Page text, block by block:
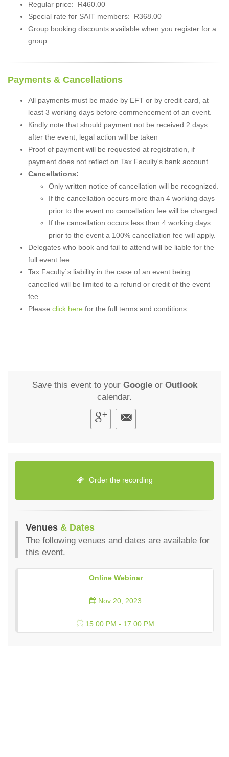
Regular price: R460.00
Special rate for SAIT members: R368.00
Group booking discounts available when you register for a
group.
Payments & Cancellations
All payments must be made by EFT or by credit card, at
least 3 working days before commencement of an event.
Kindly note that should payment not be received 2 days
after the event, legal action will be taken
Proof of payment will be requested at registration, if
payment does not reflect on Tax Faculty's bank account.
Cancellations:
Only written notice of cancellation will be recognized.
If the cancellation occurs more than 4 working days
prior to the event no cancellation fee will be charged.
If the cancellation occurs less than 4 working days
prior to the event a 100% cancellation fee will apply.
Delegates who book and fail to attend will be liable for the
full event fee.
Tax Faculty`s liability in the case of an event being
cancelled will be limited to a refund or credit of the event
fee.
Please click here for the full terms and conditions.
Save this event to your Googleor Outlook
calendar.
Order the recording
Venues & Dates
The following venues and dates are available for
this event.
Online Webinar
Nov 20, 2023
15:00 PM - 17:00 PM